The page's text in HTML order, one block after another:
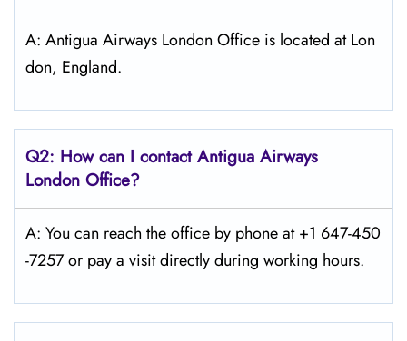
A: Antigua Airways London Office is located at Lon
don, England.
Q2: How can I contact Antigua Airways
London Office?
A: You can reach the office by phone at +1 647-450
-7257 or pay a visit directly during working hours.